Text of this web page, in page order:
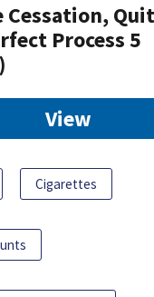
Cessation,
Process 5
View
Cigarettes